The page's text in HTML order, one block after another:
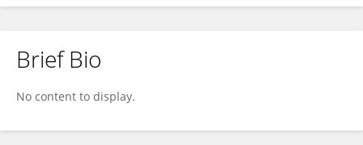
Erin Robinsong
Brief Bio
No content to display.